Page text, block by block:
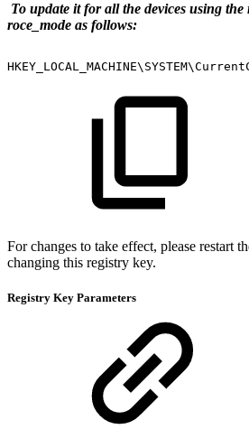
To update it for all the devices using the
roce_mode as follows:
For changes to take effect, please restart
changing this registry key.
Registry Key Parameters